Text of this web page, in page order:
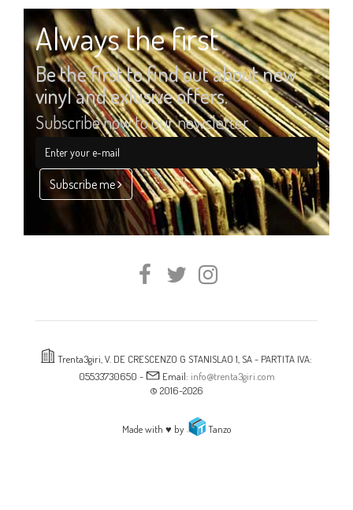
Always the first
Be the first to find out about new
vinyl and exlusive offers.
Subscribe now to our newsletter
Subscribe me
Trenta3giri, V. DE CRESCENZO G STANISLAO 1, SA - PARTITA IVA:
05533730650 -
Email: info@trenta3giri.com
© 2016-2026
Made with ♥ by Tanzo